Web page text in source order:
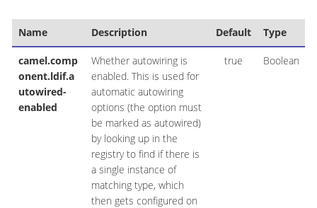
Name Description Default Type
camel.comp
onent.ldif.a
utowired-
enabled
Whether autowiring is
enabled. This is used for
automatic autowiring
options (the option must
be marked as autowired)
by looking up in the
registry to find if there is
a single instance of
matching type, which
then gets configured on
true Boolean